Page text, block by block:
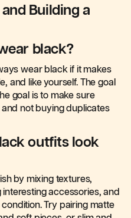
Building a
black?
wear black if it makes
and like yourself. The goal
goal is to make sure
and not buying duplicates
outfits look
by mixing textures,
accessories, and
Try pairing matte